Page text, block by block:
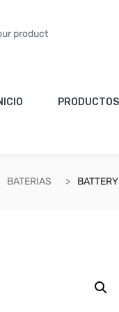
PRODUCTOS
BATERIAS